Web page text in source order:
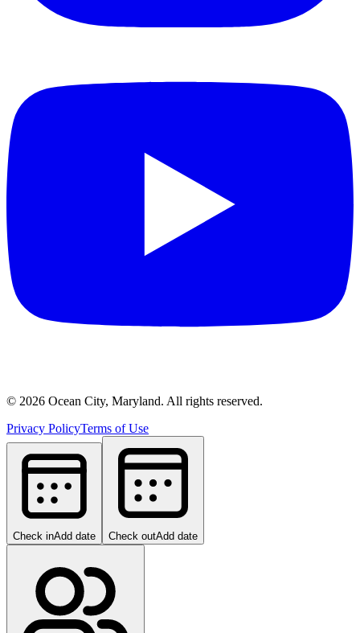
© 2026 Ocean City, Maryland. All rights reserved.
Privacy PolicyTerms of Use
Check inAdd date Check outAdd date